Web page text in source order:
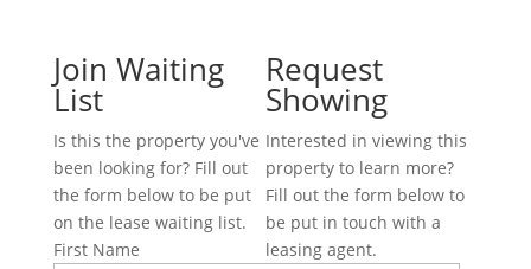
Join Waiting
List
Is this the property you've
been looking for? Fill out
the form below to be put
on the lease waiting list.
First Name
Request
Showing
Interested in viewing this
property to learn more?
Fill out the form below to
be put in touch with a
leasing agent.